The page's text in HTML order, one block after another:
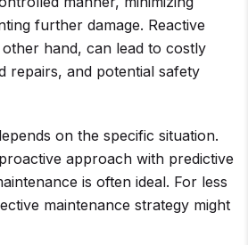
further damage. Reactive
hand, can lead to costly
repairs, and potential safety
on the specific situation.
approach with predictive
is often ideal. For less
maintenance strategy might